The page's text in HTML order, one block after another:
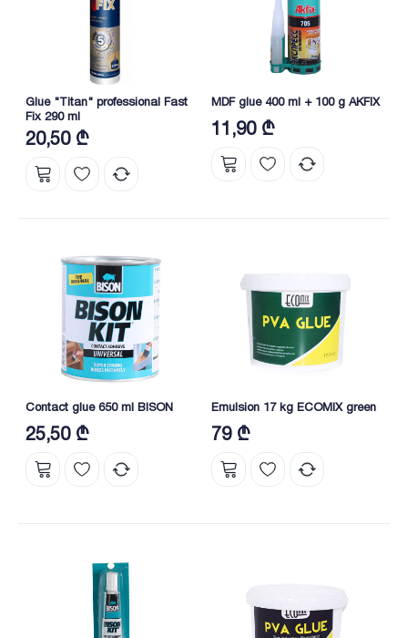
Glue "Titan" professional Fast
Fix 290 ml
20,50 ₾
MDF glue 400 ml + 100 g AKFIX
11,90 ₾
Contact glue 650 ml BISON
25,50 ₾
Emulsion 17 kg ECOMIX green
79 ₾